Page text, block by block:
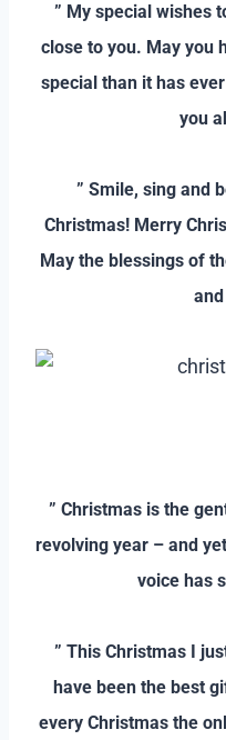
” My special wishes
close to you. May you
special than it has
you
” Smile, sing and
Christmas! Merry
May the blessings of
” Christmas is the
revolving year – and
voice has
” This Christmas I
have been the best
every Christmas the